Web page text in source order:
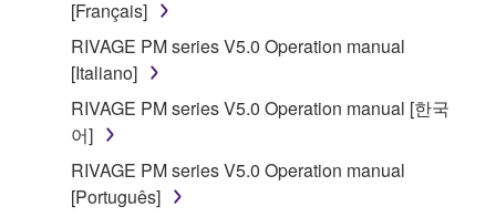
[Français]
RIVAGE PM series V5.0 Operation manual
[Italiano]
RIVAGE PM series V5.0 Operation manual [한국
어]
RIVAGE PM series V5.0 Operation manual
[Português]